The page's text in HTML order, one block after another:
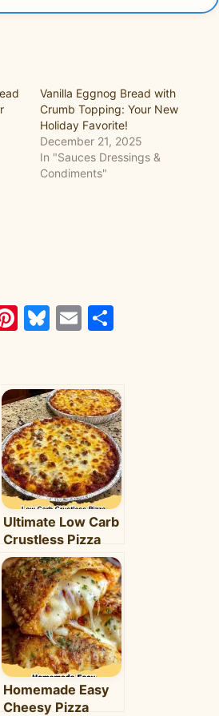
Vanilla Eggnog Bread with
Crumb Topping: Your New
Holiday Favorite!
December 21, 2025
In "Sauces Dressings &
Condiments"
Pinterest
Bluesky
Email
Ultimate Low Carb
Crustless Pizza
Bowl: Your Easy
Keto Weeknight
Dinner
Homemade Easy
Cheesy Pizza